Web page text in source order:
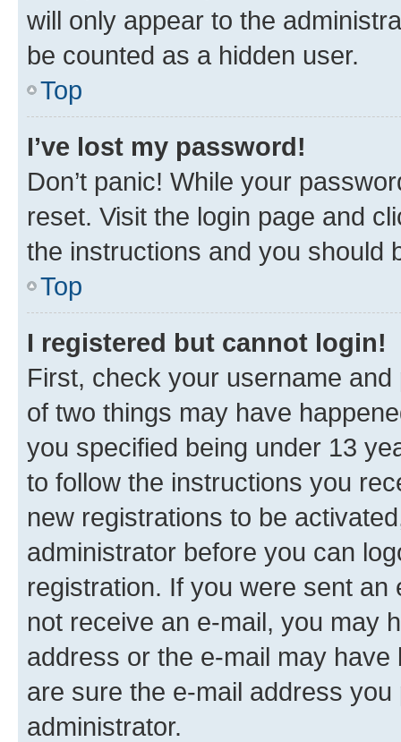
will only appear to the
be counted as a hidden user.
Top
I’ve lost my password!
Don’t panic! While your
reset. Visit the login page and
the instructions and you should
Top
I registered but cannot login!
First, check your username
of two things may have
you specified being under 13
to follow the instructions you
new registrations to be
administrator before you can
registration. If you were sent
not receive an e-mail, you may
address or the e-mail may
are sure the e-mail address
administrator.